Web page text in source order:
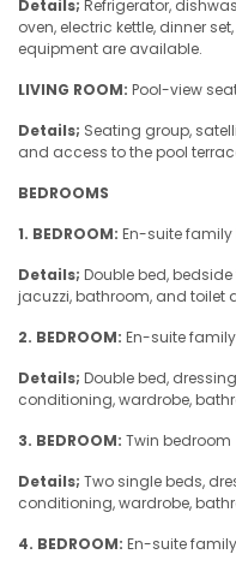
Details; Refrigerator,
oven, electric kettle, dinner
equipment are available.
LIVING ROOM: Pool-view
Details; Seating group,
and access to the pool
BEDROOMS
1. BEDROOM: En-suite
Details; Double bed,
jacuzzi, bathroom, and toilet
2. BEDROOM: En-suite
Details; Double bed,
conditioning, wardrobe,
3. BEDROOM: Twin bedroom
Details; Two single beds,
conditioning, wardrobe,
4. BEDROOM: En-suite